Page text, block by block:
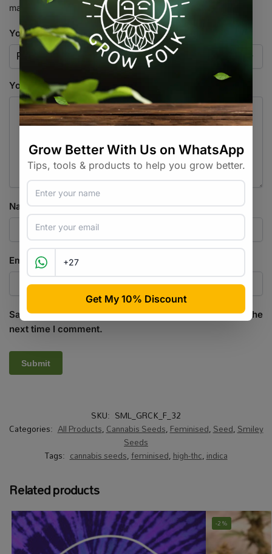
marked
Your rating*
Your review*
Name*
Email*
Save my name, email, and website in this browser for the
next time I comment.
SKU: SML_GRCK_F_32
Categories: All Products,Cannabis Seeds,Feminised,Seed,Smiley
Seeds
Tags: cannabis seeds,feminised,high-thc,indica
Related products
-2%